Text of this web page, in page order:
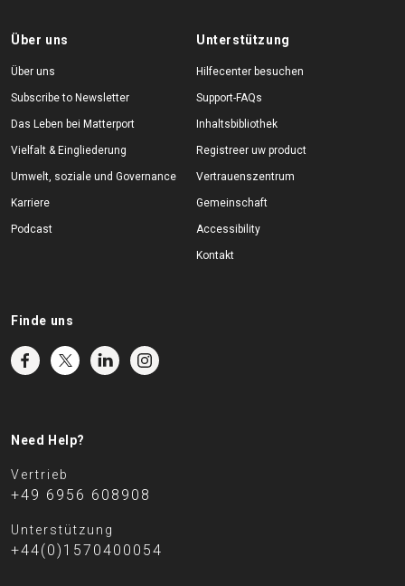
Über uns
Über uns
Subscribe to Newsletter
Das Leben bei Matterport
Vielfalt & Eingliederung
Umwelt, soziale und Governance
Karriere
Podcast
Unterstützung
Hilfecenter besuchen
Support-FAQs
Inhaltsbibliothek
Registreer uw product
Vertrauenszentrum
Gemeinschaft
Accessibility
Kontakt
Finde uns
Need Help?
Vertrieb
+49 6956 608908
Unterstützung
+44(0)1570400054